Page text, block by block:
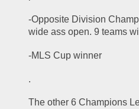
-Opposite Division
wide ass open. 9 teams
-MLS Cup winner
.
The other 6 Champions